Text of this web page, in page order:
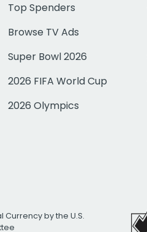
Top Spenders
Browse TV Ads
Super Bowl 2026
2026 FIFA World Cup
2026 Olympics
by the U.S.